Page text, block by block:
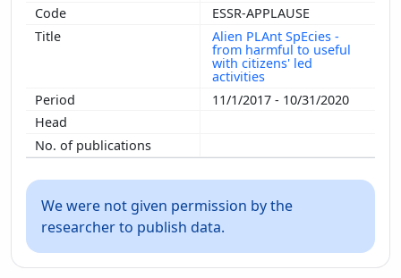
ESSR-APPLAUSE
Alien PLAnt SpEcies -
from harmful to useful
with citizens' led
activities
11/1/2017 - 10/31/2020
We were not given permission by the
researcher to publish data.